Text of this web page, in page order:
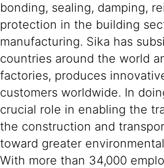
bonding, sealing, damping,
protection in the building
manufacturing. Sika has
countries around the world
factories, produces
customers worldwide. In
crucial role in enabling the
the construction and
toward greater
With more than 34,000